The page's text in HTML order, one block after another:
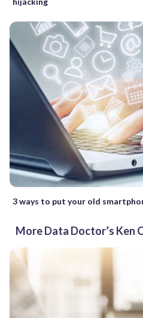
3 ways to put your old
More Data Doctor’s Ken